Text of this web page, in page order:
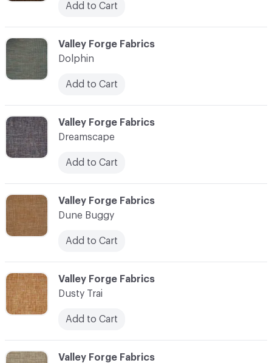
C-000031
Valley Forge Fabrics
Dolphin
Add to Cart
C-000034
Valley Forge Fabrics
Dusty Trai
Add to Cart
C-000033
Valley Forge Fabrics
Dune Buggy
Add to Cart
Add to Cart
C-000032
Valley Forge Fabrics
Dreamscape
Add to Cart
C-000035
Valley Forge Fabrics